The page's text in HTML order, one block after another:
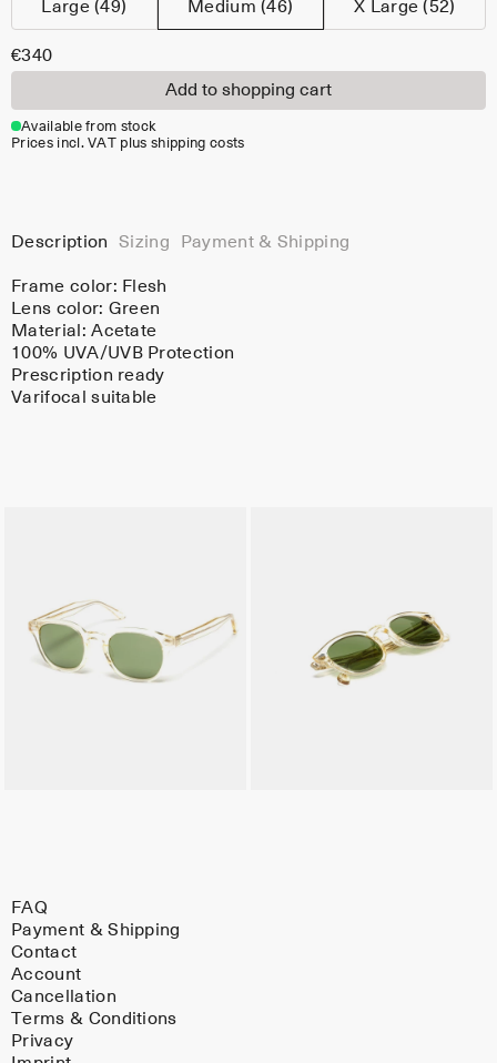
Large (49) Medium (46) X Large (52)
€340
Add to shopping cart
Available from stock
Prices incl. VAT plus shipping costs
Description Sizing Payment & Shipping
Frame color: Flesh
Lens color: Green
Material:Acetate
100% UVA/UVB Protection
Prescription ready
Varifocal suitable
FAQ
Payment & Shipping
Contact
Account
Cancellation
Terms & Conditions
Privacy